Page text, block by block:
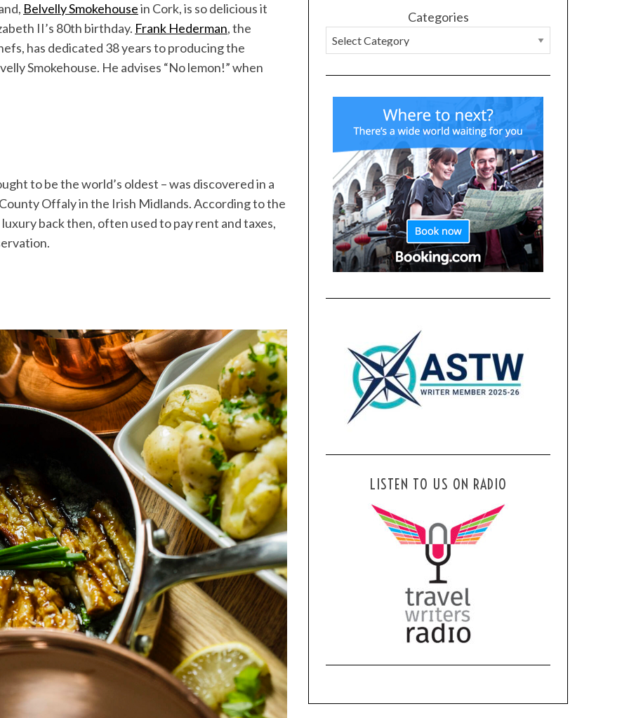
Belvelly Smokehousein Cork, is so delicious it
II’s 80th birthday. Frank Hederman, the
has dedicated 38 years to producing the
Smokehouse. He advises “No lemon!” when
to be the world’s oldest – was discovered in a
Offaly in the Irish Midlands. According to the
back then, often used to pay rent and taxes,
Categories
LISTEN TO US ON RADIO